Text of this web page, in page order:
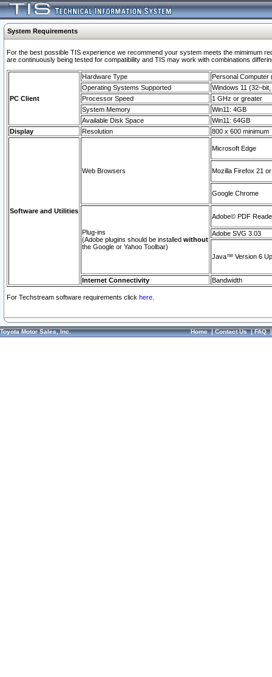
System Requirements
For the best possible TIS experience we recommend your system meets the mimimum
are continuously being tested for compatibility and TIS may work with combinations
PC Client
Hardware Type
Personal Computer
Operating Systems Supported
Windows 11
Processor Speed
1 GHz or greater
System Memory
Win11: 4GB
Available Disk Space
Win11: 64GB
Display
Resolution 800 x 600 minimum
Software and Utilities
Web Browsers
Microsoft Edge
Mozilla Firefox 21
Google Chrome
Plug-ins
(Adobe plugins should be installed without
the Google or Yahoo Toolbar)
Adobe© PDF
Adobe SVG 3.03
Java™ Version 6
Internet Connectivity Bandwidth
For Techstream software requirements click here.
Toyota Motor Sales, Inc. Home|Contact Us|FAQ